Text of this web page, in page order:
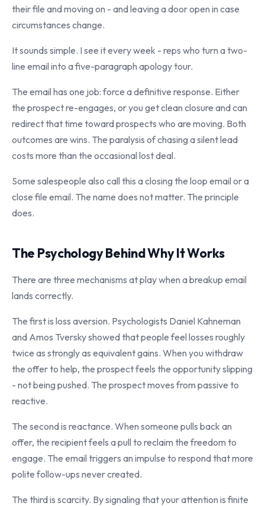
their file and moving on - and leaving a door open in case
circumstances change.
It sounds simple. I see it every week - reps who turn a two-
line email into a five-paragraph apology tour.
The email has one job: force a definitive response. Either
the prospect re-engages, or you get clean closure and can
redirect that time toward prospects who are moving. Both
outcomes are wins. The paralysis of chasing a silent lead
costs more than the occasional lost deal.
Some salespeople also call this a closing the loop email or a
close file email. The name does not matter. The principle
does.
The Psychology Behind Why It Works
There are three mechanisms at play when a breakup email
lands correctly.
The first is loss aversion. Psychologists Daniel Kahneman
and Amos Tversky showed that people feel losses roughly
twice as strongly as equivalent gains. When you withdraw
the offer to help, the prospect feels the opportunity slipping
- not being pushed. The prospect moves from passive to
reactive.
The second is reactance. When someone pulls back an
offer, the recipient feels a pull to reclaim the freedom to
engage. The email triggers an impulse to respond that more
polite follow-ups never created.
The third is scarcity. By signaling that your attention is finite